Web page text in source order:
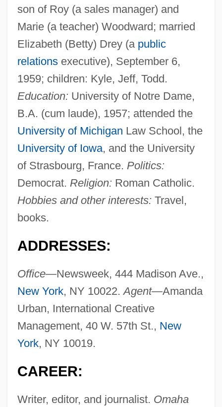
son of Roy (a sales manager) and
Marie (a teacher) Woodward; married
Elizabeth (Betty) Drey (a public
relationsexecutive), September 6,
1959; children: Kyle, Jeff, Todd.
Education: University of Notre Dame,
B.A. (cum laude), 1957; attended the
University of Michigan Law School, the
University of Iowa, and the University
of Strasbourg, France. Politics:
Democrat. Religion: Roman Catholic.
Hobbies and other interests: Travel,
books.
ADDRESSES:
Office—Newsweek, 444 Madison Ave.,
New York, NY 10022.Agent—Amanda
Urban, International Creative
Management, 40 W. 57th St., New
York, NY 10019.
CAREER:
Writer, editor, and journalist. Omaha